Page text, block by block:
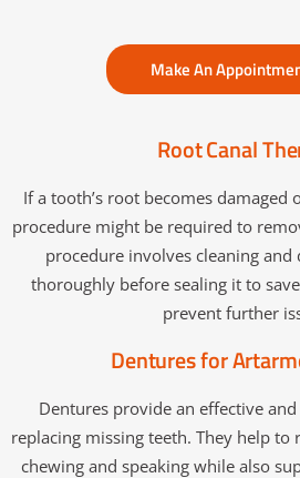
Make An
Root Canal
If a tooth’s root becomes damaged
procedure might be required to
procedure involves cleaning and
thoroughly before sealing it to
prevent further
Dentures for
Dentures provide an effective
replacing missing teeth. They help to
chewing and speaking while also